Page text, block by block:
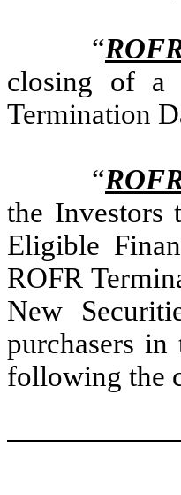
“
closing of a
Termination
“
the Investors
Eligible
ROFR
New
purchasers
following the